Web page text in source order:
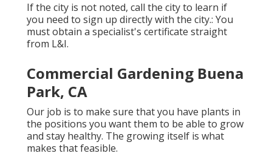
If the city is not noted, call the city to learn if
you need to sign up directly with the city.: You
must obtain a specialist's certificate straight
from L&I.
Commercial Gardening Buena
Park, CA
Our job is to make sure that you have plants in
the positions you want them to be able to grow
and stay healthy. The growing itself is what
makes that feasible.